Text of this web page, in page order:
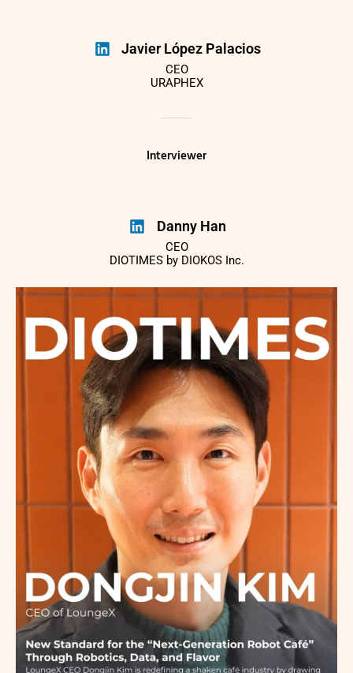
Javier López Palacios
CEO
URAPHEX
Interviewer
Danny Han
CEO
DIOTIMES by DIOKOS Inc.